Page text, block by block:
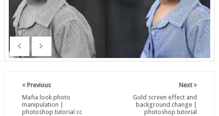
Next
Gold screen effect and
background change |
photoshop tutorial
Previous
Mafia look photo
manipulation |
photoshop tutorial cc